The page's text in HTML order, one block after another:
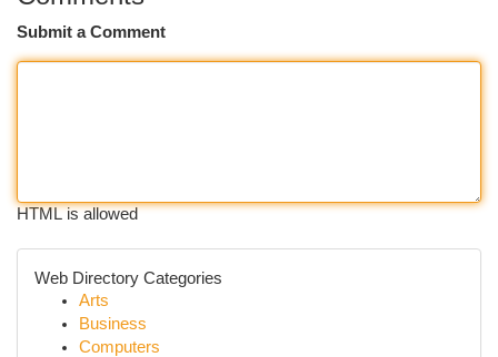
Submit a Comment
HTML is allowed
Web Directory Categories
Arts
Business
Computers